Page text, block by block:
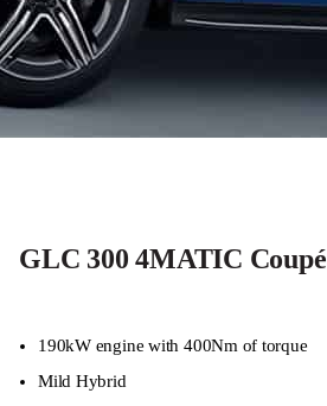
GLC 300 4MATIC Coupé
190kW engine with 400Nm of torque
Mild Hybrid